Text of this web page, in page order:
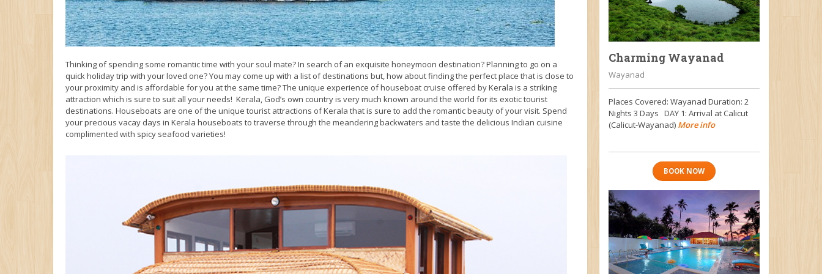
Thinking of spending some romantic time with your soul mate? In search of an exquisite honeymoon destination? Planning to go on a
quick holiday trip with your loved one? You may come up with a list of destinations but, how about finding the perfect place that is close to
your proximity and is affordable for you at the same time? The unique experience of houseboat cruise offered by Kerala is a striking
attraction which is sure to suit all your needs! Kerala, God’s own country is very much known around the world for its exotic tourist
destinations. Houseboats are one of the unique tourist attractions of Kerala that is sure to add the romantic beauty of your visit. Spend
your precious vacay days in Kerala houseboats to traverse through the meandering backwaters and taste the delicious Indian cuisine
complimented with spicy seafood varieties!
Charming Wayanad
Wayanad
Places Covered: Wayanad Duration: 2
Nights 3 Days DAY 1: Arrival at Calicut
(Calicut-Wayanad) More info
BOOK NOW